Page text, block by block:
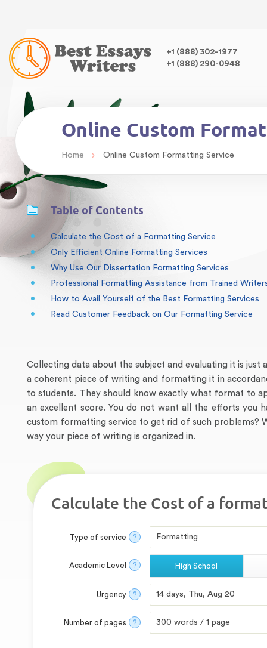
+1 (888) 302-1977
+1 (888) 290-0948
Online Custom
Home › Online Custom Formatting Service
Table of Contents
Calculate the Cost of a Formatting Service
Only Efficient Online Formatting Services
Why Use Our Dissertation Formatting Services
Professional Formatting Assistance from Trained
How to Avail Yourself of the Best Formatting Services
Read Customer Feedback on Our Formatting Service
Collecting data about the subject and evaluating it is
a coherent piece of writing and formatting it in
to students. They should know exactly what format to
an excellent score. You do not want all the efforts you
custom formatting service to get rid of such problems?
way your piece of writing is organized in.
Calculate the Cost of a
Type of service ?
Academic Level ? High School
Urgency ?
Number of pages ?